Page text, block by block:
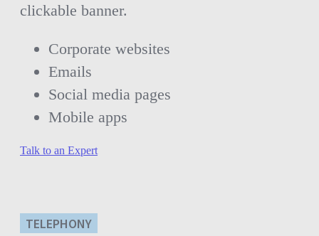
clickable banner.
Corporate websites
Emails
Social media pages
Mobile apps
Talk to an Expert
TELEPHONY